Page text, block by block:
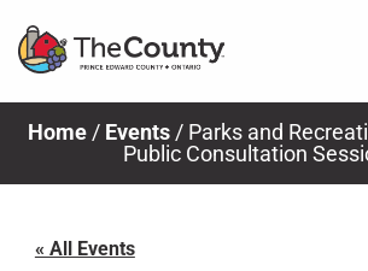
Home / Events / Parks and
Public Consultation
« All Events